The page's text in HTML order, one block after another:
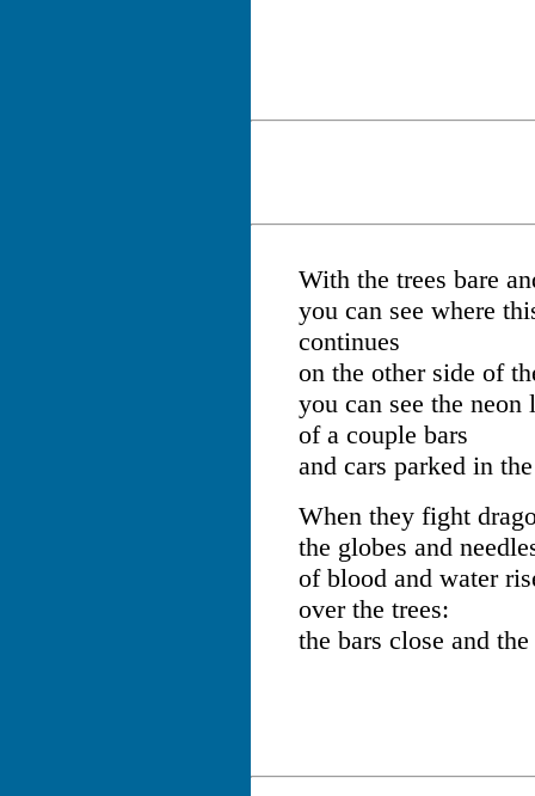
With the trees bare
you can see where
continues
on the other side of
you can see the neon
of a couple bars
and cars parked in
When they fight
the globes and
of blood and water
over the trees:
the bars close and